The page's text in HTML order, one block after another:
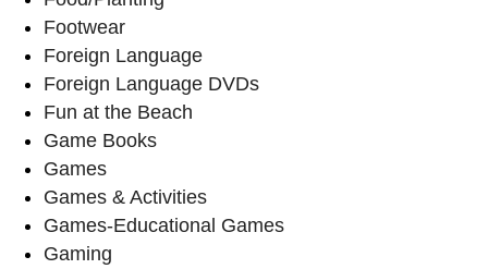
Footwear
Foreign Language
Foreign Language DVDs
Fun at the Beach
Game Books
Games
Games & Activities
Games-Educational Games
Gaming